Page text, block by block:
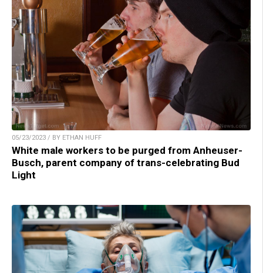
05/23/2023 / BY ETHAN HUFF
White male workers to be purged from Anheuser-
Busch, parent company of trans-celebrating Bud
Light